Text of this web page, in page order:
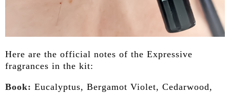
Here are the official notes of the Expressive
fragrances in the kit:
Book: Eucalyptus, Bergamot Violet, Cedarwood,